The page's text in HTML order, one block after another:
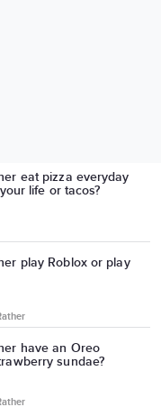
eat pizza everyday
life or tacos?
play Roblox or play
have an Oreo
sundae?